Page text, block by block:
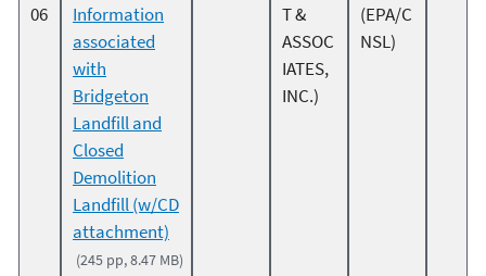
06
Information
associated
with
Bridgeton
Landfill and
Closed
Demolition
Landfill (w/CD
attachment)
(245 pp, 8.47 MB)
T &
ASSOC
IATES,
INC.)
(EPA/C
NSL)